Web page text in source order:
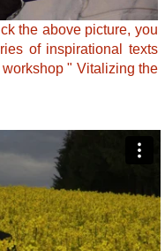
the above picture, you
of inspirational texts
" Vitalizing the